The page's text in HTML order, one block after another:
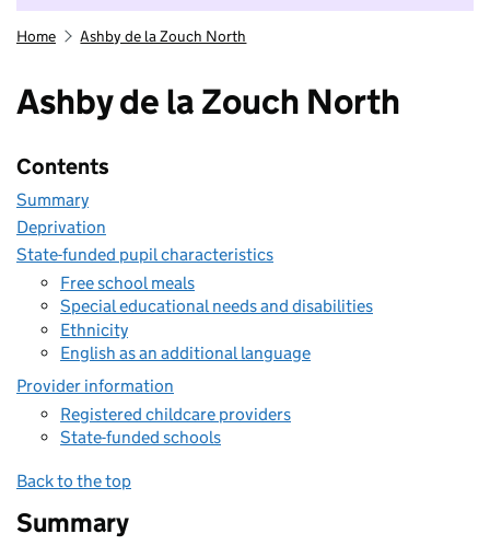
Home Ashby de la Zouch North
Ashby de la Zouch North
Contents
Summary
Deprivation
State-funded pupil characteristics
Free school meals
Special educational needs and disabilities
Ethnicity
English as an additional language
Provider information
Registered childcare providers
State-funded schools
Back to the top
Summary